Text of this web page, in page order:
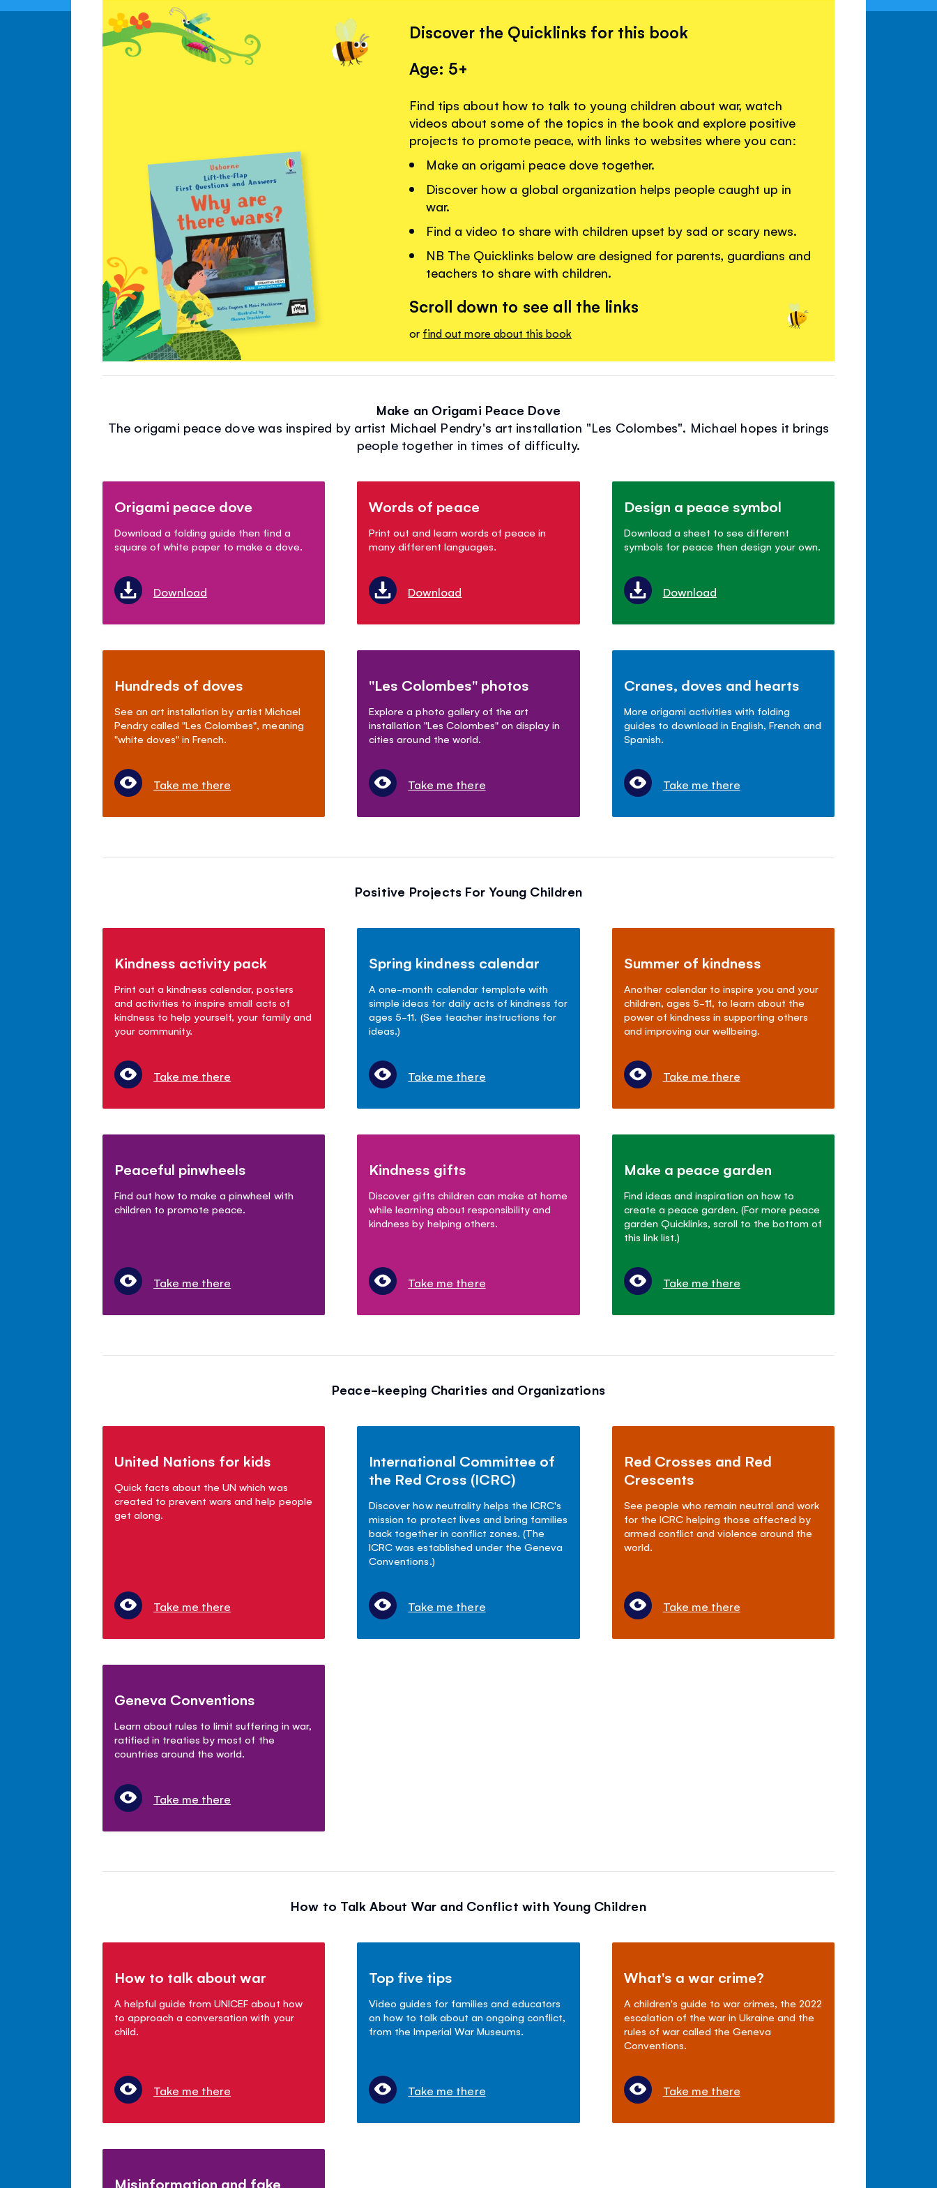
Discover the Quicklinks for this book
Age: 5+
Find tips about how to talk to young children about war, watch
videos about some of the topics in the book and explore positive
projects to promote peace, with links to websites where you can:
Make an origami peace dove together.
Discover how a global organization helps people caught up in
war.
Find a video to share with children upset by sad or scary news.
NB The Quicklinks below are designed for parents, guardians and
teachers to share with children.
Scroll down to see all the links
or find out more about this book
Make an Origami Peace Dove
The origami peace dove was inspired by artist Michael Pendry's art installation "Les Colombes". Michael hopes it brings
people together in times of difficulty.
Origami peace dove
Download a folding guide then find a
square of white paper to make a dove.
Download
Words of peace
Print out and learn words of peace in
many different languages.
Download
Design a peace symbol
Download a sheet to see different
symbols for peace then design your own.
Download
Hundreds of doves
See an art installation by artist Michael
Pendry called "Les Colombes", meaning
"white doves" in French.
Take me there
"Les Colombes" photos
Explore a photo gallery of the art
installation "Les Colombes" on display in
cities around the world.
Take me there
Cranes, doves and hearts
More origami activities with folding
guides to download in English, French and
Spanish.
Take me there
Positive Projects For Young Children
Kindness activity pack
Print out a kindness calendar, posters
and activities to inspire small acts of
kindness to help yourself, your family and
your community.
Take me there
Spring kindness calendar
A one-month calendar template with
simple ideas for daily acts of kindness for
ages 5-11. (See teacher instructions for
ideas.)
Take me there
Summer of kindness
Another calendar to inspire you and your
children, ages 5-11, to learn about the
power of kindness in supporting others
and improving our wellbeing.
Take me there
Peaceful pinwheels
Find out how to make a pinwheel with
children to promote peace.
Take me there
Kindness gifts
Discover gifts children can make at home
while learning about responsibility and
kindness by helping others.
Take me there
Make a peace garden
Find ideas and inspiration on how to
create a peace garden. (For more peace
garden Quicklinks, scroll to the bottom of
this link list.)
Take me there
Peace-keeping Charities and Organizations
United Nations for kids
Quick facts about the UN which was
created to prevent wars and help people
get along.
Take me there
International Committee of
the Red Cross (ICRC)
Discover how neutrality helps the ICRC's
mission to protect lives and bring families
back together in conflict zones. (The
ICRC was established under the Geneva
Conventions.)
Take me there
Red Crosses and Red
Crescents
See people who remain neutral and work
for the ICRC helping those affected by
armed conflict and violence around the
world.
Take me there
Geneva Conventions
Learn about rules to limit suffering in war,
ratified in treaties by most of the
countries around the world.
Take me there
How to Talk About War and Conflict with Young Children
How to talk about war
A helpful guide from UNICEF about how
to approach a conversation with your
child.
Take me there
Top five tips
Video guides for families and educators
on how to talk about an ongoing conflict,
from the Imperial War Museums.
Take me there
What's a war crime?
A children's guide to war crimes, the 2022
escalation of the war in Ukraine and the
rules of war called the Geneva
Conventions.
Take me there
Misinformation and fake